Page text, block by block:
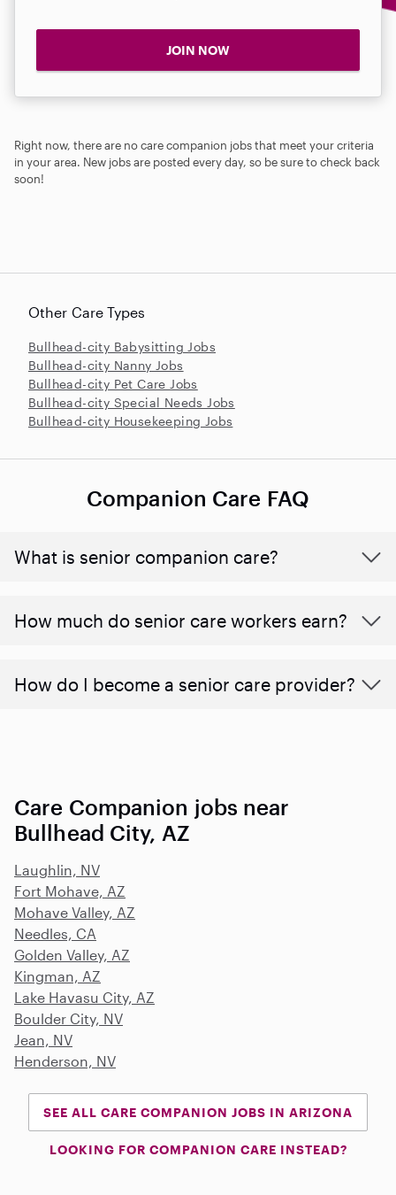
JOIN NOW
Right now, there are no care companion jobs that meet your criteria
in your area. New jobs are posted every day, so be sure to check back
soon!
Other Care Types
Bullhead-city Babysitting Jobs
Bullhead-city Nanny Jobs
Bullhead-city Pet Care Jobs
Bullhead-city Special Needs Jobs
Bullhead-city Housekeeping Jobs
Companion Care FAQ
What is senior companion care?
​​How much do senior care workers earn?
How do I become a senior care provider?
Care Companion jobs near
Bullhead City, AZ
Laughlin, NV
Fort Mohave, AZ
Mohave Valley, AZ
Needles, CA
Golden Valley, AZ
Kingman, AZ
Lake Havasu City, AZ
Boulder City, NV
Jean, NV
Henderson, NV
SEE ALL CARE COMPANION JOBS IN ARIZONA
LOOKING FOR COMPANION CARE INSTEAD?